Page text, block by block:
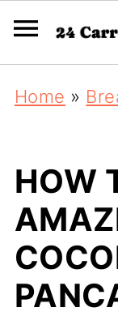
Home »
HOW